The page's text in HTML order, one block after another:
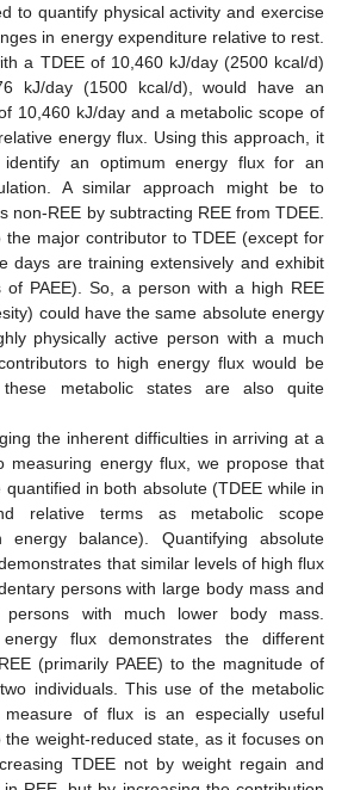
to quantify physical activity and exercise
in energy expenditure relative to rest.
a TDEE of 10,460 kJ/day (2500 kcal/d)
kJ/day (1500 kcal/d), would have an
10,460 kJ/day and a metabolic scope of
energy flux. Using this approach, it
an optimum energy flux for an
A similar approach might be to
non-REE by subtracting REE from TDEE.
the major contributor to TDEE (except for
days are training extensively and exhibit
of PAEE). So, a person with a high REE
could have the same absolute energy
physically active person with a much
to high energy flux would be
metabolic states are also quite
the inherent difficulties in arriving at a
measuring energy flux, we propose that
in both absolute (TDEE while in
relative terms as metabolic scope
energy balance). Quantifying absolute
that similar levels of high flux
persons with large body mass and
persons with much lower body mass.
flux demonstrates the different
(primarily PAEE) to the magnitude of
individuals. This use of the metabolic
of flux is an especially useful
weight-reduced state, as it focuses on
TDEE not by weight regain and